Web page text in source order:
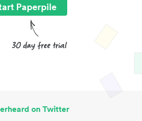
Paperpile
on Twitter